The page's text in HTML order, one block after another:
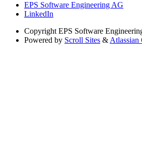
EPS Software Engineering AG
LinkedIn
Copyright EPS Software
Powered by Scroll Sites & Atlassian